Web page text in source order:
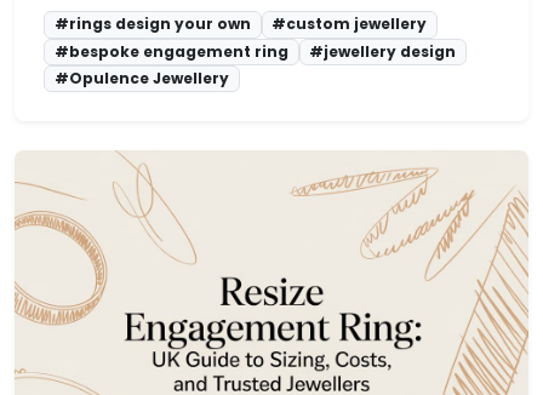
#rings design your own
#custom jewellery
#bespoke engagement ring
#jewellery design
#Opulence Jewellery